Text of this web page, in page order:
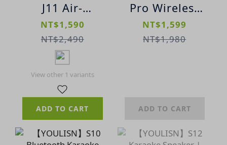
J11 Air-
Conduction
Waterproof
Sports
Bluetooth
Headphones｜
Built-in
Storage｜
Lightweight &
NT$1,590
NT$2,490
View other 1 variants
ADD TO CART
Pro Wireless
Speaker |
Portable
Speaker | IPX7
NT$1,599
NT$1,980
ADD TO CART